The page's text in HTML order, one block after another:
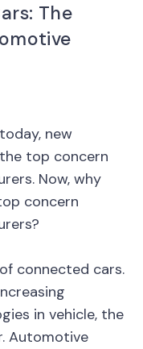
The
new
top concern
Now, why
concern
connected cars.
in vehicle, the
Automotive